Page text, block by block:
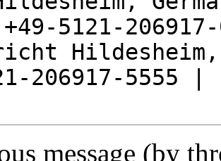
+49-5121-
206917-5555 |
message (by